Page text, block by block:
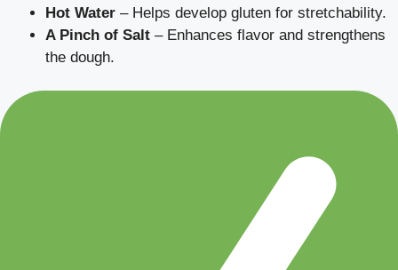
Hot Water – Helps develop gluten for stretchability.
A Pinch of Salt – Enhances flavor and strengthens
the dough.